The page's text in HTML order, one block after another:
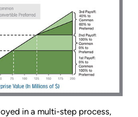
in a multi-step process,